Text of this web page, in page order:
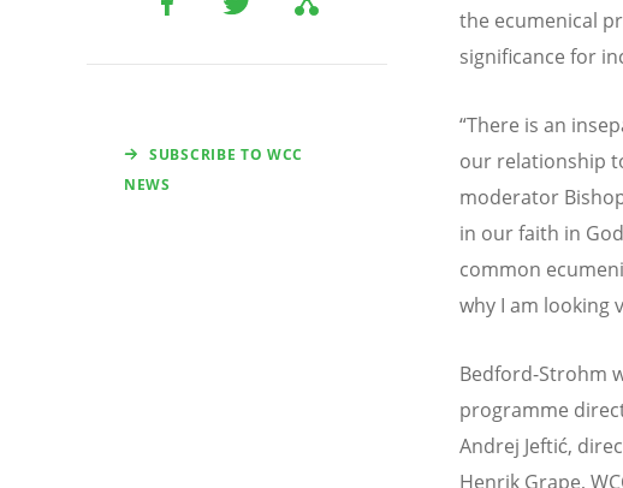
SUBSCRIBE TO WCC
NEWS
the ecumenical
significance for
“There is an
our relationship
moderator
in our faith in
common
why I am looking
Bedford-Strohm
programme
Andrej Jeftić,
Henrik Grape,